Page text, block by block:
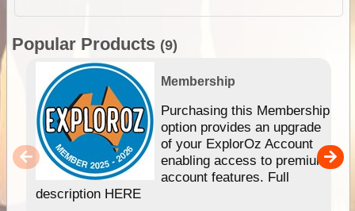
Popular Products (9)
Membership
Purchasing this Membership
option provides an upgrade
of your ExplorOz Account
enabling access to premium
account features. Full
description HERE